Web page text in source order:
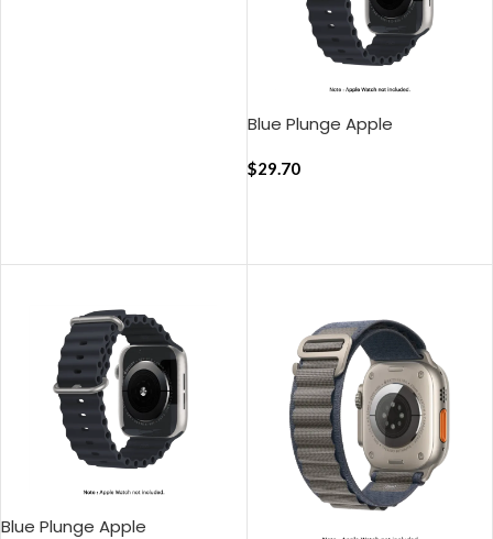
Blue Plunge Apple
(42/44/45/49mm)
$29.70
Blue Plunge Apple